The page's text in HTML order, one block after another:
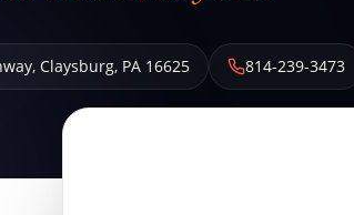
, Claysburg, PA 16625 814-239-3473